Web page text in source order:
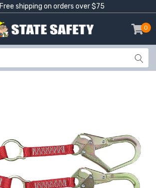
Free shipping on orders over $75
0
-